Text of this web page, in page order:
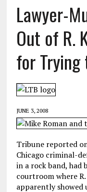
Lawyer-
Out of R.
for Trying
JUNE 3, 2008
Tribune reported
Chicago criminal-
in a rock band, had
courtroom where
apparently showed